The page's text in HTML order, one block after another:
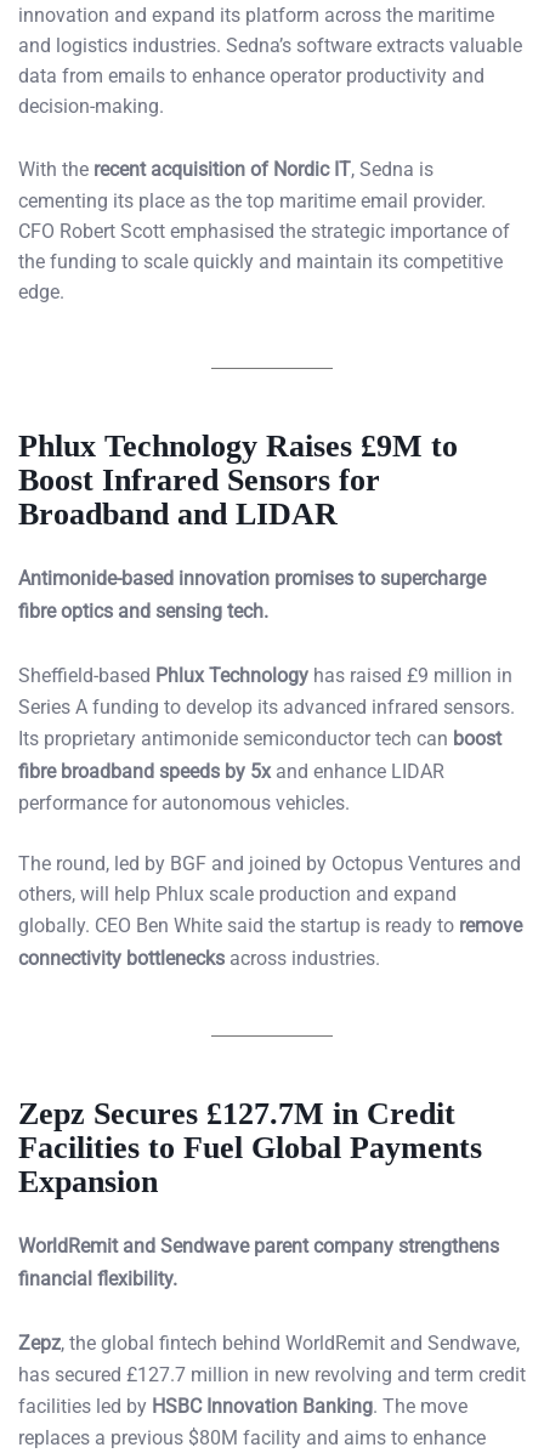
innovation and expand its platform across the maritime
and logistics industries. Sedna’s software extracts valuable
data from emails to enhance operator productivity and
decision-making.
With the recent acquisition of Nordic IT, Sedna is
cementing its place as the top maritime email provider.
CFO Robert Scott emphasised the strategic importance of
the funding to scale quickly and maintain its competitive
edge.
Phlux Technology Raises £9M to
Boost Infrared Sensors for
Broadband and LIDAR
Antimonide-based innovation promises to supercharge
fibre optics and sensing tech.
Sheffield-based Phlux Technology has raised £9 million in
Series A funding to develop its advanced infrared sensors.
Its proprietary antimonide semiconductor tech can boost
fibre broadband speeds by 5x and enhance LIDAR
performance for autonomous vehicles.
The round, led by BGF and joined by Octopus Ventures and
others, will help Phlux scale production and expand
globally. CEO Ben White said the startup is ready to remove
connectivity bottlenecks across industries.
Zepz Secures £127.7M in Credit
Facilities to Fuel Global Payments
Expansion
WorldRemit and Sendwave parent company strengthens
financial flexibility.
Zepz, the global fintech behind WorldRemit and Sendwave,
has secured £127.7 million in new revolving and term credit
facilities led by HSBC Innovation Banking. The move
replaces a previous $80M facility and aims to enhance